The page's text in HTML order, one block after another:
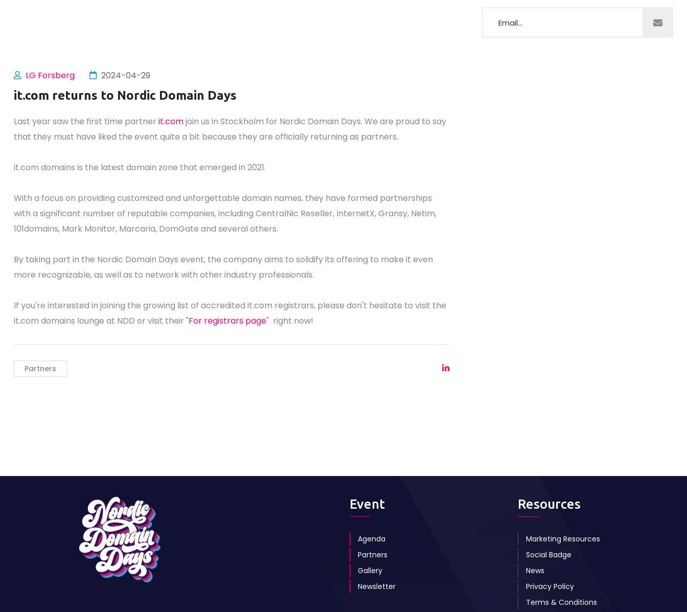
LG Forsberg 2024-04-29
it.com returns to Nordic Domain Days
Last year saw the first time partner it.comjoin us in Stockholm for Nordic Domain Days. We are proud to say
that they must have liked the event quite a bit because they are officially returning as partners.
it.com domains is the latest domain zone that emerged in 2021.
With a focus on providing customized and unforgettable domain names, they have formed partnerships
with a significant number of reputable companies, including CentralNic Reseller, InternetX, Gransy, Netim,
101domains, Mark Monitor, Marcaria, DomGate and several others.
By taking part in the Nordic Domain Days event, the company aims to solidify its offering to make it even
more recognizable, as well as to network with other industry professionals.
If you're interested in joining the growing list of accredited it.com registrars, please don't hesitate to visit the
it.com domains lounge at NDD or visit their "For registrars page" right now!
Partners
Event
Agenda
Partners
Gallery
Newsletter
Resources
Marketing Resources
Social Badge
News
Privacy Policy
Terms & Conditions